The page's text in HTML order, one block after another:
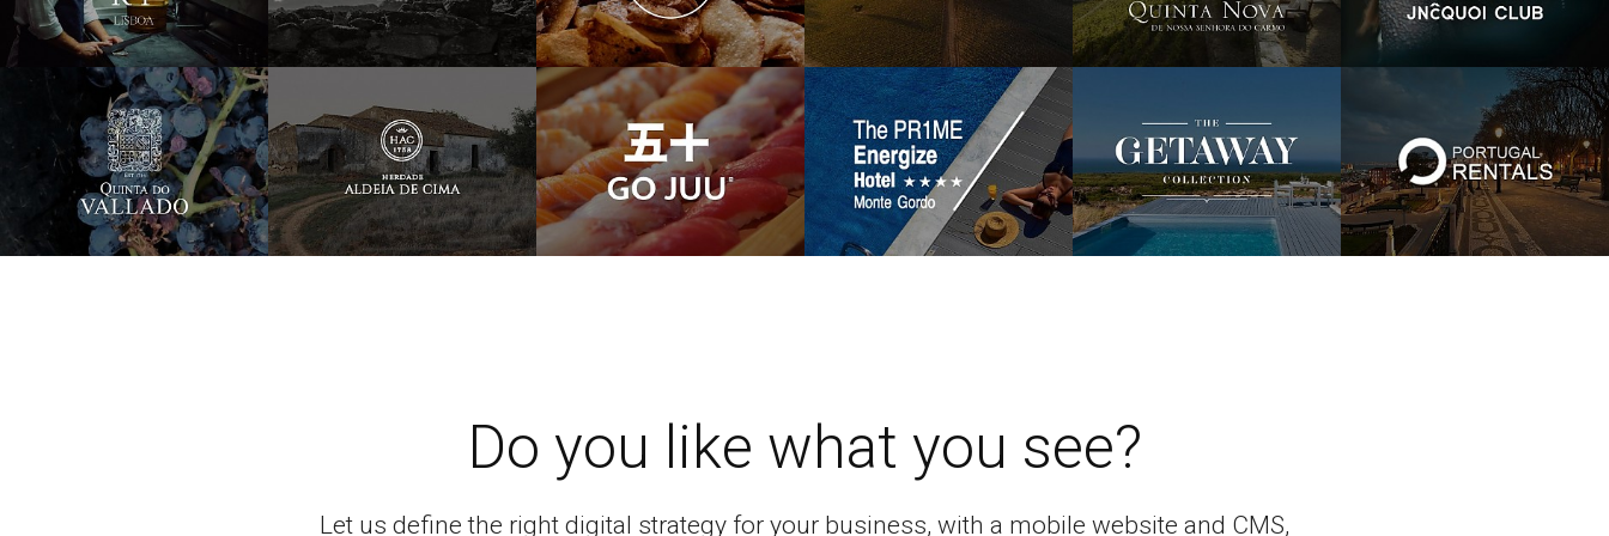
Do you like what you see?
Let us define the right digital strategy for your business, with a mobile website and CMS,